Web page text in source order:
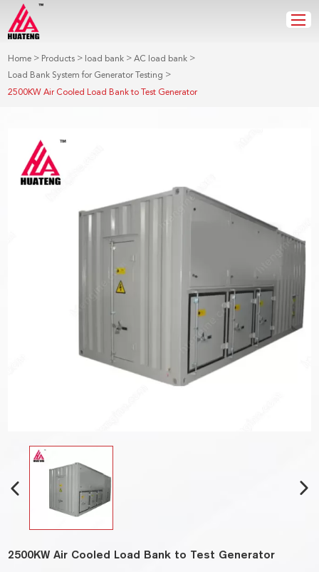
Home > Products > load bank >AC load bank >
Load Bank System for Generator Testing >
2500KW Air Cooled Load Bank to Test Generator
2500KW Air Cooled Load Bank to Test Generator